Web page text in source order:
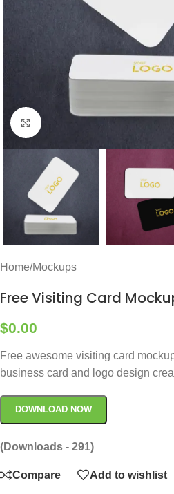
Click to enlarge
Home/Mockups
Free Visiting Card
$0.00
Free awesome visiting card
business card and logo design
DOWNLOAD NOW
(Downloads - 291)
Compare Add to wishlist